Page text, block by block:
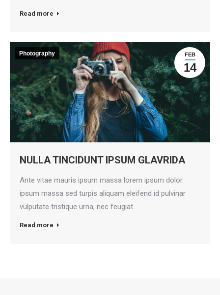
Read more
FEB
14
Photography
NULLA TINCIDUNT IPSUM GLAVRIDA
Ante vitae mauris ipsum massa lorem ipsum dolor
ipsum massa sed turpis aliquam eleifend id pulvinar
vulputate tristique urna, nec feugiat.
Read more